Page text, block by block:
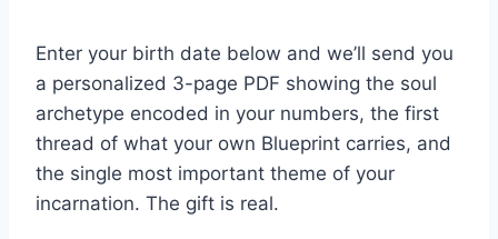
Enter your birth date below and we’ll send you
a personalized 3-page PDF showing the soul
archetype encoded in your numbers, the first
thread of what your own Blueprint carries, and
the single most important theme of your
incarnation. The gift is real.